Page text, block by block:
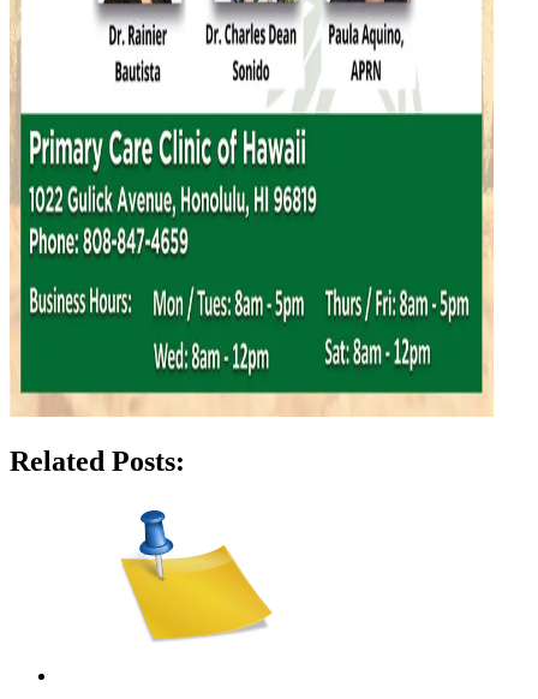
Related Posts: